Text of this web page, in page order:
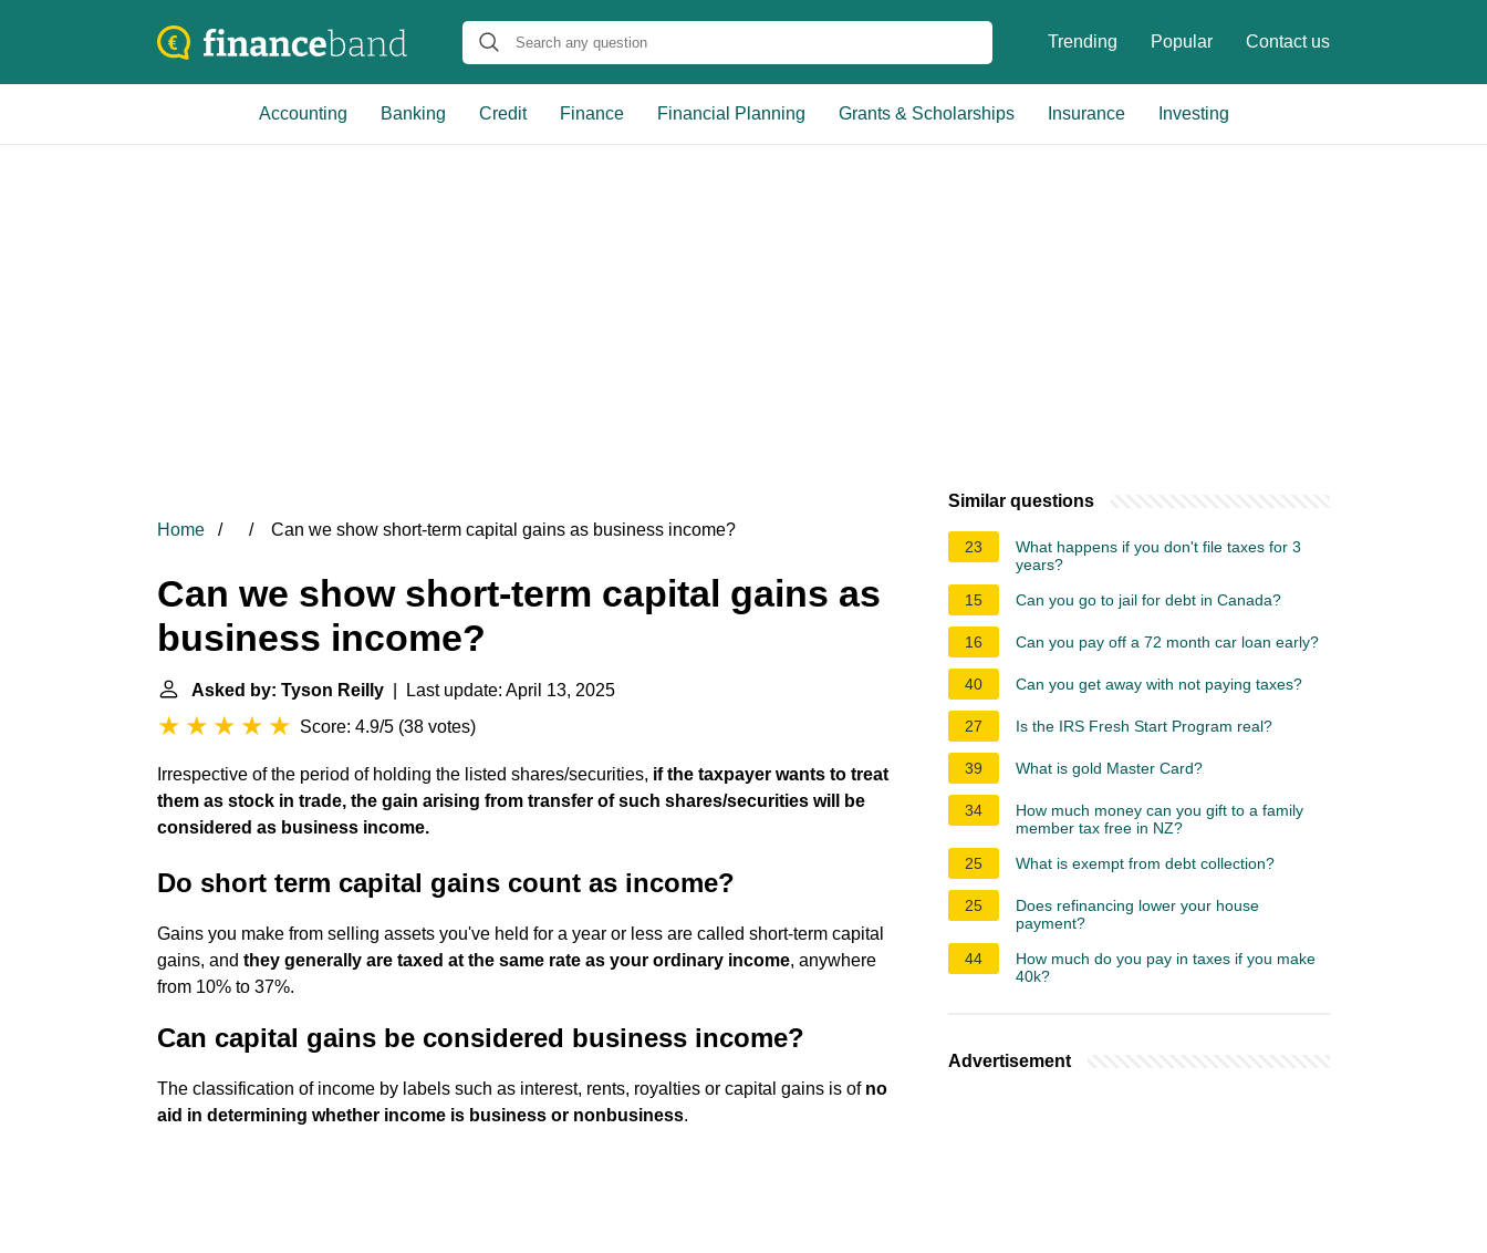
Trending Popular Contact us
Accounting Banking Credit Finance Financial Planning Grants & Scholarships Insurance Investing
Home Can we show short-term capital gains as business income?
Can we show short-term capital gains as
business income?
Asked by: Tyson Reilly | Last update: April 13, 2025
Score: 4.9/5 (38 votes)
Irrespective of the period of holding the listed shares/securities, if the taxpayer wants to treat
them as stock in trade, the gain arising from transfer of such shares/securities will be
considered as business income.
Do short term capital gains count as income?
Gains you make from selling assets you've held for a year or less are called short-term capital
gains, and they generally are taxed at the same rate as your ordinary income, anywhere
from 10% to 37%.
Can capital gains be considered business income?
The classification of income by labels such as interest, rents, royalties or capital gains is of no
aid in determining whether income is business or nonbusiness.
Similar questions
23
What happens if you don't file taxes for 3
years?
15
Can you go to jail for debt in Canada?
16 Can you pay off a 72 month car loan early?
40 Can you get away with not paying taxes?
27 Is the IRS Fresh Start Program real?
39 What is gold Master Card?
34
How much money can you gift to a family
member tax free in NZ?
25
What is exempt from debt collection?
25
Does refinancing lower your house
payment?
44
How much do you pay in taxes if you make
40k?
Advertisement